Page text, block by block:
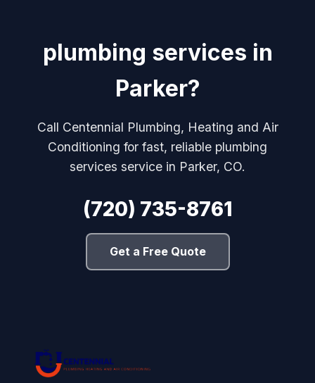
plumbing services in
Parker?
Call Centennial Plumbing, Heating and Air
Conditioning for fast, reliable plumbing
services service in Parker, CO.
(720) 735-8761
Get a Free Quote